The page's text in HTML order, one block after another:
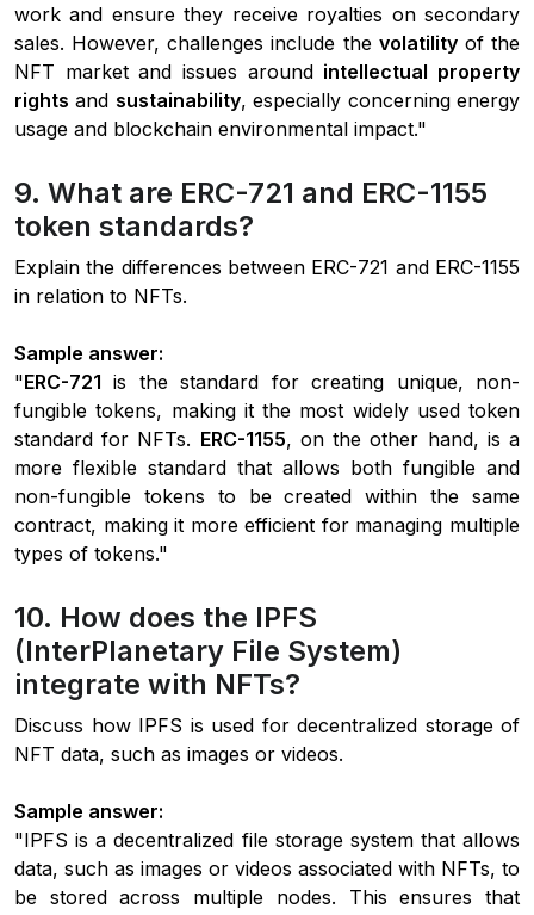
work and ensure they receive royalties on secondary
sales. However, challenges include the volatilityof the
NFT market and issues around intellectual property
rights and sustainability, especially concerning energy
usage and blockchain environmental impact."
9. What are ERC-721 and ERC-1155
token standards?
Explain the differences between ERC-721 and ERC-1155
in relation to NFTs.
Sample answer:
"ERC-721 is the standard for creating unique, non-
fungible tokens, making it the most widely used token
standard for NFTs. ERC-1155, on the other hand, is a
more flexible standard that allows both fungible and
non-fungible tokens to be created within the same
contract, making it more efficient for managing multiple
types of tokens."
10. How does the IPFS
(InterPlanetary File System)
integrate with NFTs?
Discuss how IPFS is used for decentralized storage of
NFT data, such as images or videos.
Sample answer:
"IPFS is a decentralized file storage system that allows
data, such as images or videos associated with NFTs, to
be stored across multiple nodes. This ensures that